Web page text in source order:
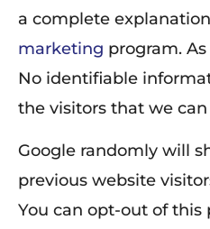
a complete
marketing program.
No identifiable
the visitors that we
Google randomly will
previous website
You can opt-out of this